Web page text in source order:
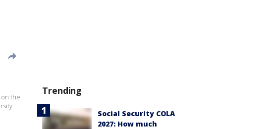
the
Trending
Social Security COLA
2027: How much